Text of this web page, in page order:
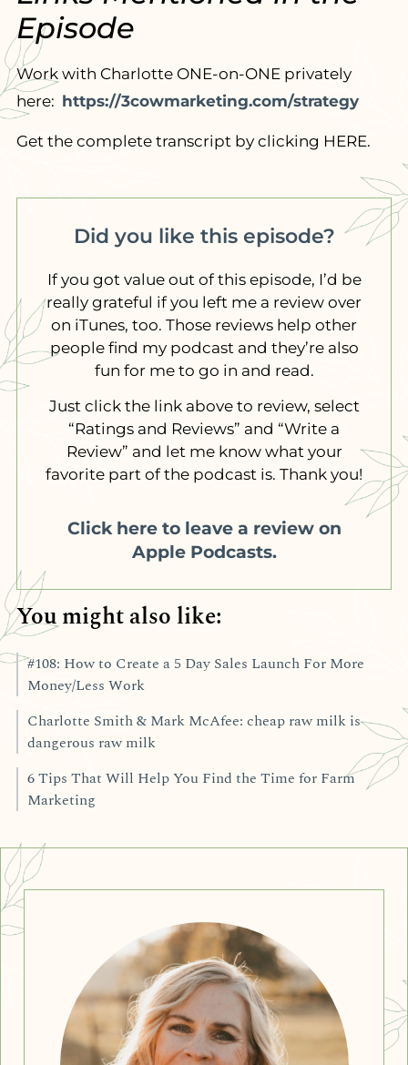
Episode
Work with Charlotte ONE-on-ONE privately
here: https://3cowmarketing.com/strategy
Get the complete transcript by clicking HERE.
Did you like this episode?
If you got value out of this episode, I’d be
really grateful if you left me a review over
on iTunes, too. Those reviews help other
people find my podcast and they’re also
fun for me to go in and read.
Just click the link above to review, select
“Ratings and Reviews” and “Write a
Review” and let me know what your
favorite part of the podcast is. Thank you!
Click here to leave a review on
Apple Podcasts.
You might also like:
#108: How to Create a 5 Day Sales Launch For More
Money/Less Work
Charlotte Smith & Mark McAfee: cheap raw milk is
dangerous raw milk
6 Tips That Will Help You Find the Time for Farm
Marketing